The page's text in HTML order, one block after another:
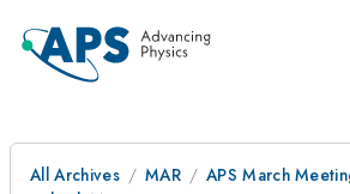
All Archives MAR
APS March